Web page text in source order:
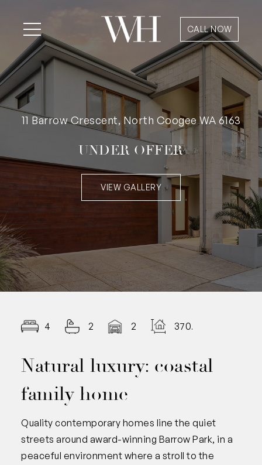
CALL NOW
11 Barrow Crescent, North Coogee WA 6163
UNDER OFFER
VIEW GALLERY
4 2 2 370.00
Natural luxury: coastal
family home
Quality contemporary homes line the quiet
streets around award-winning Barrow Park, in a
peaceful environment where a stroll to the